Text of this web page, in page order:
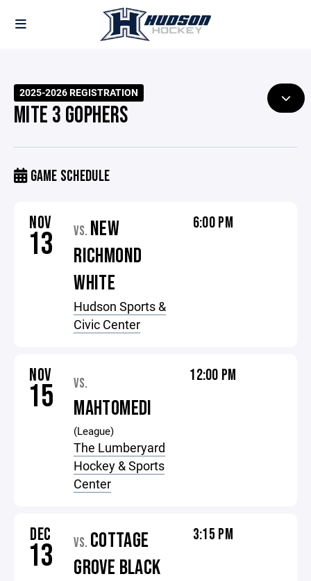
2025-2026 REGISTRATION
MITE 3 GOPHERS
GAME SCHEDULE
NOV
13 VS. NEW
RICHMOND
WHITE
Hudson Sports &
Civic Center
6:00 PM
NOV
15 VS.
MAHTOMEDI
(League)
The Lumberyard
Hockey & Sports
Center
12:00 PM
DEC
13 VS. COTTAGE
GROVE BLACK
3:15 PM